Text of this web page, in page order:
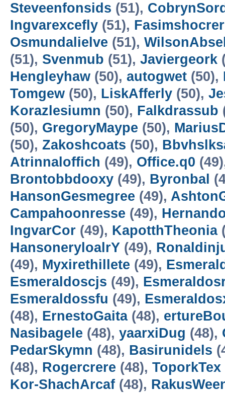
Steveenfonsids (51),
Ingvarexcefly (51),
Osmundalielve (51),
(51), Svenmub (51), Javiergeork
Hengleyhaw (50), autogwet (50),
Tomgew (50), LiskAfferly (50),
Korazlesiumn (50), Falkdrassub
(50), GregoryMaype (50),
(50), Zakoshcoats (50),
Atrinnaloffich (49), Office.q0
Brontobbdooxy (49), Byronbal
HansonGesmegree (49),
Campahoonresse (49),
IngvarCor (49), KapotthTheonia
HansoneryloalrY (49),
(49), Myxirethillete (49),
Esmeraldoscjs (49),
Esmeraldossfu (49),
(48), ErnestoGaita(48),
Nasibagele (48), yaarxiDug (48),
PedarSkymn (48), Basirunidels
(48), Rogercrere (48), ToporkTex
Kor-ShachArcaf (48),